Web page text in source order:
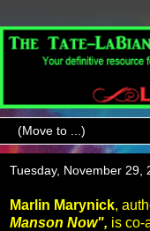
Tuesday, November 29,
Marlin Marynick,
Manson Now", is co-